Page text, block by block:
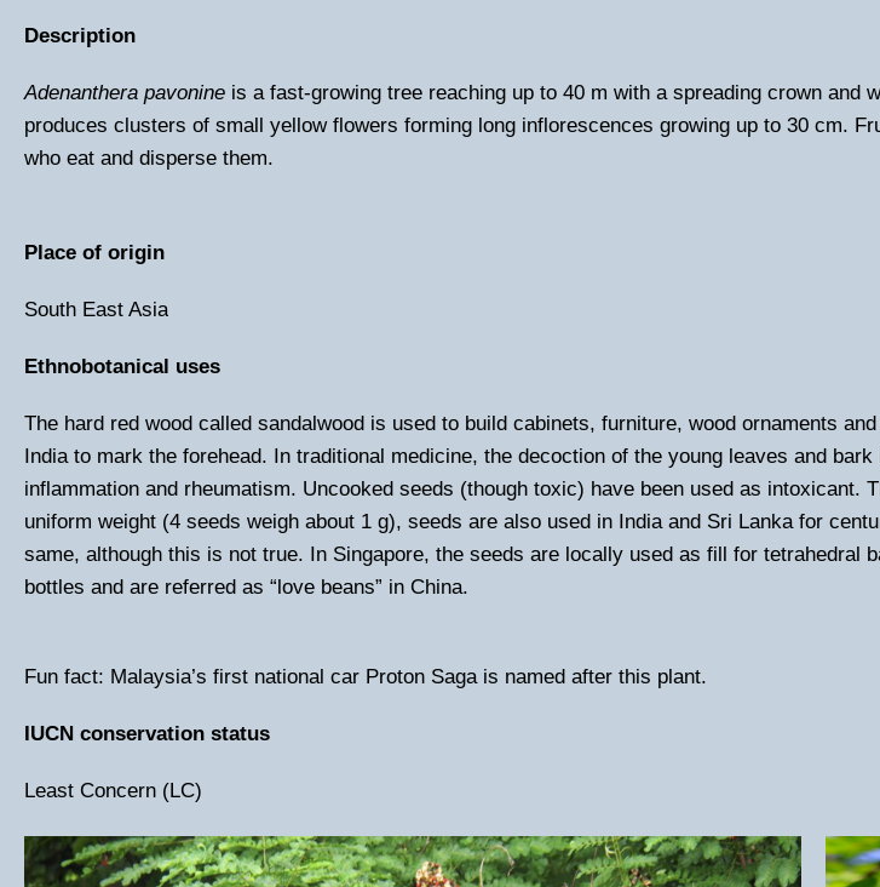
Description
Adenanthera pavonine is a fast-growing tree reaching up to 40 m with a spreading crown
produces clusters of small yellow flowers forming long inflorescences growing up to 30 cm.
who eat and disperse them.
Place of origin
South East Asia
Ethnobotanical uses
The hard red wood called sandalwood is used to build cabinets, furniture, wood ornaments
India to mark the forehead. In traditional medicine, the decoction of the young leaves and
inflammation and rheumatism. Uncooked seeds (though toxic) have been used as
uniform weight (4 seeds weigh about 1 g), seeds are also used in India and Sri Lanka for
same, although this is not true. In Singapore, the seeds are locally used as fill for tetrahedral
bottles and are referred as “love beans” in China.
Fun fact: Malaysia’s first national car Proton Saga is named after this plant.
IUCN conservation status
Least Concern (LC)